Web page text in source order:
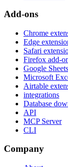
Add-ons
Chrome
Edge
Safari
Firefox add-
Google
Microsoft
Airtable
integrations
Database
API
MCP Server
CLI
Company